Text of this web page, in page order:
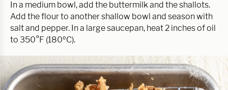
In a medium bowl, add the buttermilk and the shallots.
Add the flour to another shallow bowl and season with
salt and pepper. In a large saucepan, heat 2 inches of oil
to 350°F (180ºC).